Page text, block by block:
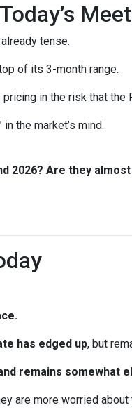
tense.
of its 3-month range.
in the risk that
the market’s mind.
2026? Are they
has edged up, but
remains somewhat
are more worried